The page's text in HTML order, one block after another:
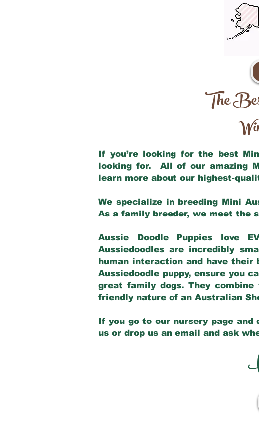
The
If you’re looking for the best
looking for. All of our amazing
learn more about our highest-
We specialize in breeding Mini
As a family breeder, we meet
Aussie Doodle Puppies love
Aussiedoodles are incredibly
human interaction and have their
Aussiedoodle puppy, ensure you
great family dogs. They
friendly nature of an Australian
If you go to our nursery page and
us or drop us an email and ask